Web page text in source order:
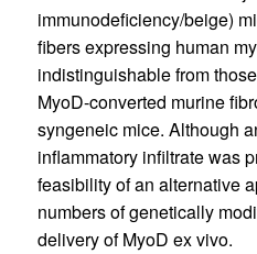
immunodeficiency/beige)
fibers expressing human
indistinguishable from
MyoD-converted murine
syngeneic mice. Although
inflammatory infiltrate was
feasibility of an alternative
numbers of genetically
delivery of MyoD ex vivo.